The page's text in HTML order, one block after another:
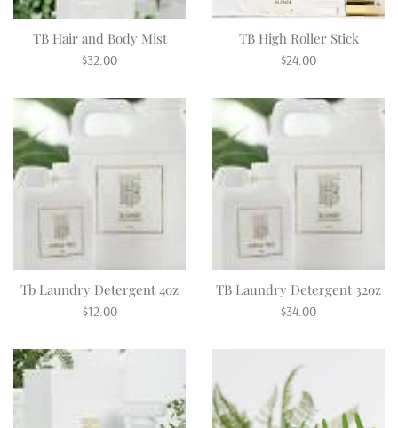
TB Hair and Body Mist
Regular
$32.00
TB High Roller Stick
Regular
$24.00
Tb Laundry Detergent 4oz
Regular
$12.00
TB Laundry Detergent 32oz
Regular
$34.00